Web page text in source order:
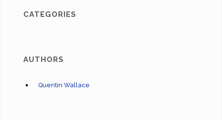
CATEGORIES
AUTHORS
Quentin Wallace